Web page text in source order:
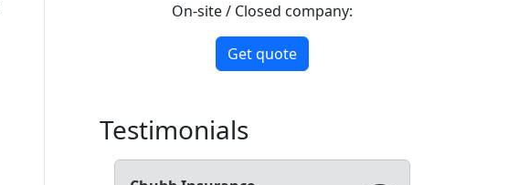
On-site / Closed company:
Get quote
Testimonials